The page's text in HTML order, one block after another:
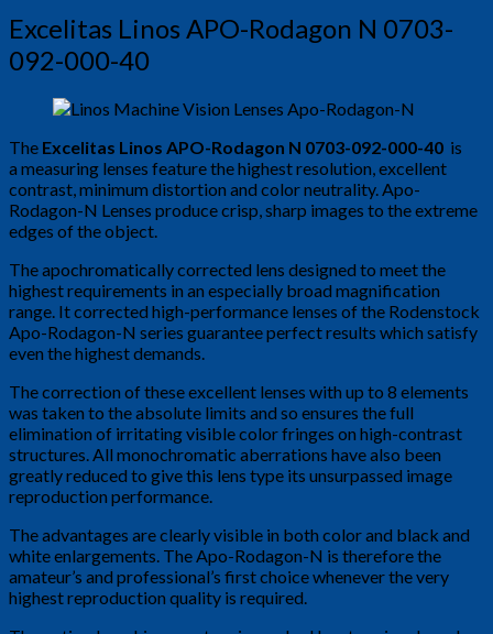
Excelitas Linos APO-Rodagon N 0703-
092-000-40
The Excelitas Linos APO-Rodagon N 0703-092-000-40 is
a measuring lenses feature the highest resolution, excellent
contrast, minimum distortion and color neutrality. Apo-
Rodagon-N Lenses produce crisp, sharp images to the extreme
edges of the object.
The apochromatically corrected lens designed to meet the
highest requirements in an especially broad magnification
range. It corrected high-performance lenses of the Rodenstock
Apo-Rodagon-N series guarantee perfect results which satisfy
even the highest demands.
The correction of these excellent lenses with up to 8 elements
was taken to the absolute limits and so ensures the full
elimination of irritating visible color fringes on high-contrast
structures. All monochromatic aberrations have also been
greatly reduced to give this lens type its unsurpassed image
reproduction performance.
The advantages are clearly visible in both color and black and
white enlargements. The Apo-Rodagon-N is therefore the
amateur’s and professional’s first choice whenever the very
highest reproduction quality is required.